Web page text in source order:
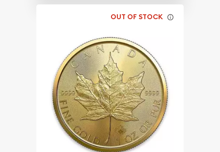
OUT OF STOCK